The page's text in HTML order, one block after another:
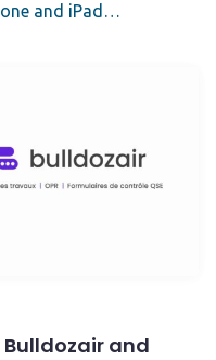
and iPad…
and